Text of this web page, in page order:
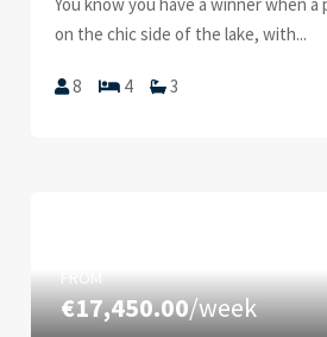
on the chic side of the lake, with...
8 4 3
FROM
€17,450.00/week